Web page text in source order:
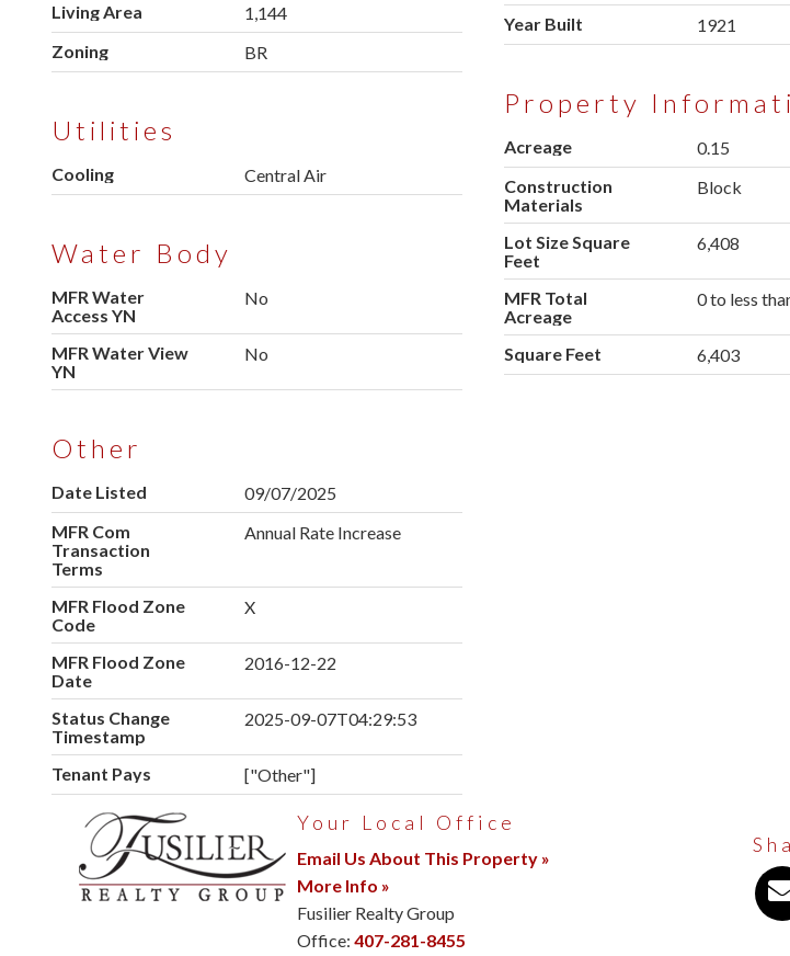
Living Area
1,144
Zoning
BR
Utilities
Cooling Central Air
Water Body
MFR Water
Access YN
No
MFR Water View
YN
No
Other
Date Listed
09/07/2025
MFR Com
Transaction
Terms
Annual Rate Increase
MFR Flood Zone
Code
X
MFR Flood Zone
Date
2016-12-22
Status Change
Timestamp
2025-09-07T04:29:53
Tenant Pays ["Other"]
Year Built 1921
Property
Acreage
0.15
Construction
Materials
Block
Lot Size Square
Feet
6,408
MFR Total
Acreage
0 to less
Square Feet 6,403
Your Local Office
Email Us About This Property »
More Info »
Fusilier Realty Group
Office: 407-281-8455